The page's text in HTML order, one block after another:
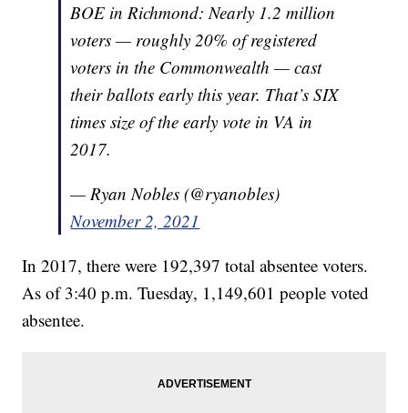
BOE in Richmond: Nearly 1.2 million
voters — roughly 20% of registered
voters in the Commonwealth — cast
their ballots early this year. That’s SIX
times size of the early vote in VA in
2017.
— Ryan Nobles (@ryanobles)
November 2, 2021
In 2017, there were 192,397 total absentee voters.
As of 3:40 p.m. Tuesday, 1,149,601 people voted
absentee.